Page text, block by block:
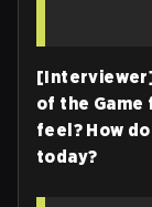
[Interviewer]
of the Game
feel? How
today?